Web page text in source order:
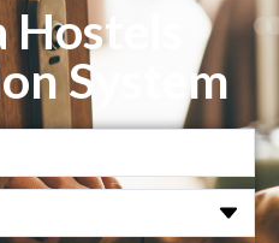
System